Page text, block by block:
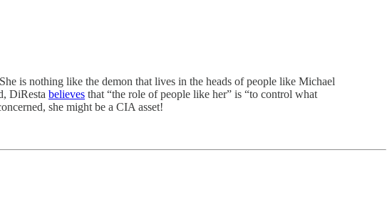
is nothing like the demon that lives in the heads of people like Michael
DiResta believes that “the role of people like her” is “to control what
she might be a CIA asset!